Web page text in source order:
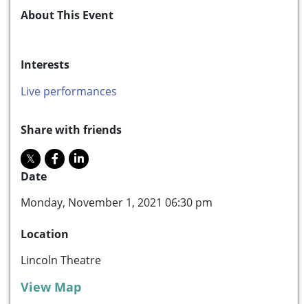
About This Event
Interests
Live performances
Share with friends
Date
Monday, November 1, 2021 06:30 pm
Location
Lincoln Theatre
View Map